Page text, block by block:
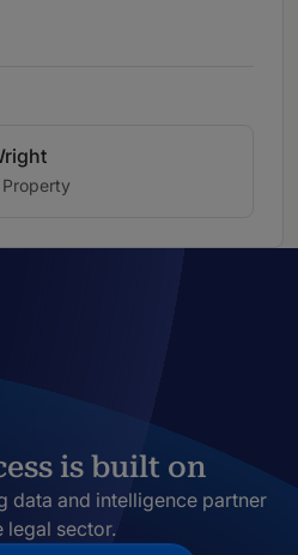
is built on
data and intelligence partner
legal sector.